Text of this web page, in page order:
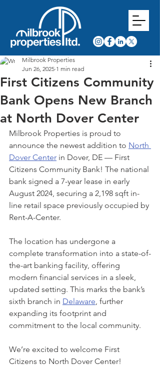
First Citizens Community
Bank Opens New Branch
at North Dover Center
Milbrook Properties
Jun 26, 2025 1 min read
Milbrook Properties is proud to
announce the newest addition to North
Dover Center in Dover, DE — First
Citizens Community Bank! The national
bank signed a 7-year lease in early
August 2024, securing a 2,198 sqft in-
line retail space previously occupied by
Rent-A-Center.
The location has undergone a
complete transformation into a state-of-
the-art banking facility, offering
modern financial services in a sleek,
updated setting. This marks the bank’s
sixth branch in Delaware, further
expanding its footprint and
commitment to the local community.
We’re excited to welcome First
Citizens to North Dover Center!